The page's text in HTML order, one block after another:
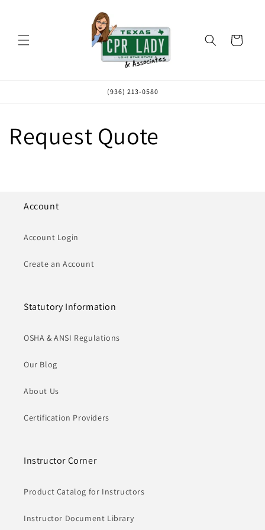
Cart
(936) 213-0580
Request Quote
Account
Account Login
Create an Account
Statutory Information
OSHA & ANSI Regulations
Our Blog
About Us
Certification Providers
Instructor Corner
Product Catalog for Instructors
Instructor Document Library